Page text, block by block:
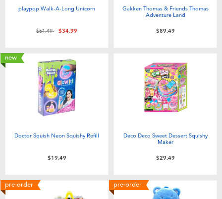
playpop Walk-A-Long Unicorn
Price reduced from
$51.49to$34.99
Gakken Thomas & Friends Thomas
Adventure Land
$89.49
new
Doctor Squish Neon Squishy Refill
$19.49
Deco Deco Sweet Dessert Squishy
Maker
$29.49
pre-order pre-order